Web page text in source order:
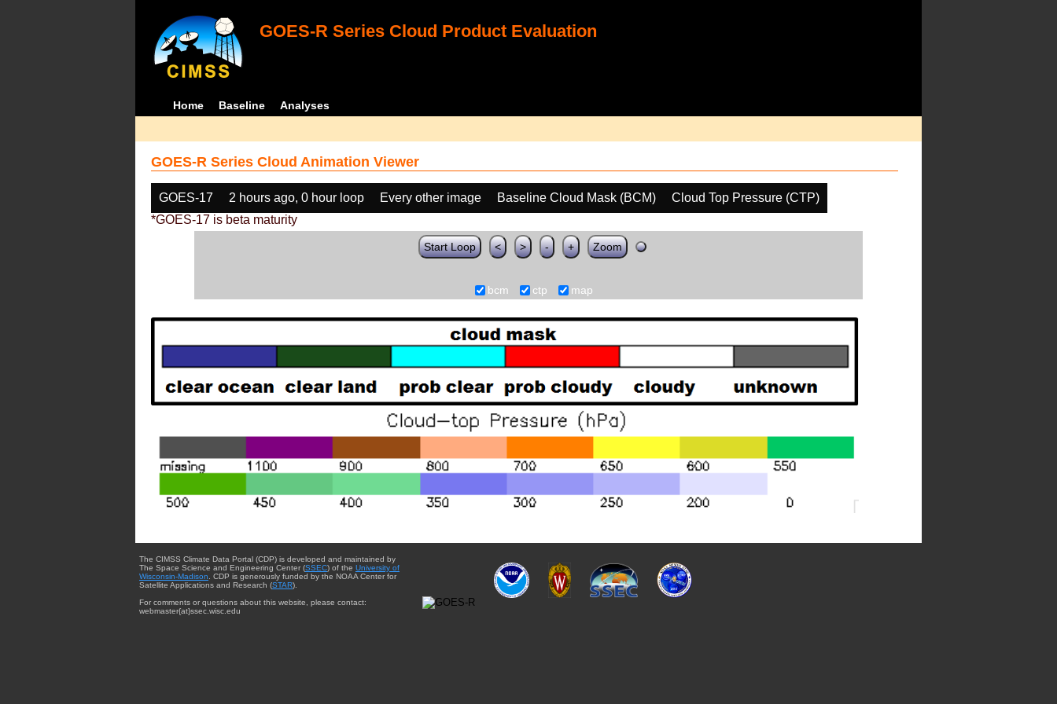
GOES-R Series Cloud Product Evaluation
Home Baseline Analyses
GOES-R Series Cloud Animation Viewer
GOES-17 2 hours ago, 0 hour loop Every other image Baseline Cloud Mask (BCM)
Cloud Top Pressure (CTP)
*GOES-17 is beta maturity
Start Loop < > - + Zoom
bcm ctp map
The CIMSS Climate Data Portal (CDP) is developed and maintained by
The Space Science and Engineering Center (SSEC) of the University of
Wisconsin-Madison . CDP is generously funded by the NOAA Center for
Satellite Applications and Research (STAR).
For comments or questions about this website, please contact:
webmaster{at}ssec.wisc.edu